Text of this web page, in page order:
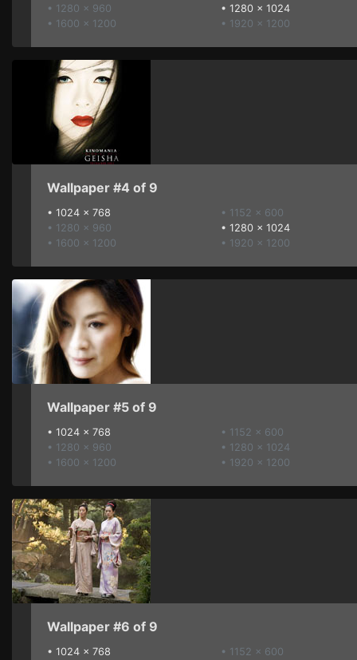
• 1280 x 960
• 1600 x 1200
• 1280 x 1024
• 1920 x 1200
Wallpaper #4 of 9
• 1024 x 768
• 1280 x 960
• 1600 x 1200
• 1152 x 600
• 1280 x 1024
• 1920 x 1200
Wallpaper #5 of 9
• 1024 x 768
• 1280 x 960
• 1600 x 1200
• 1152 x 600
• 1280 x 1024
• 1920 x 1200
Wallpaper #6 of 9
• 1024 x 768
• 1152 x 600